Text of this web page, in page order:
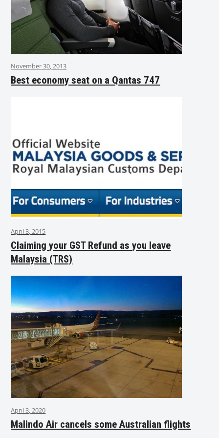
November 30, 2013
Best economy seat on a Qantas 747
April 3, 2015
Claiming your GST Refund as you leave
Malaysia (TRS)
April 3, 2020
Malindo Air cancels some Australian flights